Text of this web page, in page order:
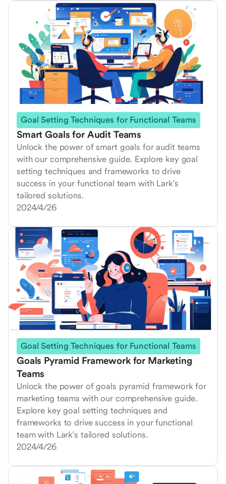
Goal Setting Techniques for Functional Teams
Smart Goals for Audit Teams
Unlock the power of smart goals for audit teams
with our comprehensive guide. Explore key goal
setting techniques and frameworks to drive
success in your functional team with Lark's
tailored solutions.
2024/4/26
Goal Setting Techniques for Functional Teams
Goals Pyramid Framework for Marketing
Teams
Unlock the power of goals pyramid framework for
marketing teams with our comprehensive guide.
Explore key goal setting techniques and
frameworks to drive success in your functional
team with Lark's tailored solutions.
2024/4/26